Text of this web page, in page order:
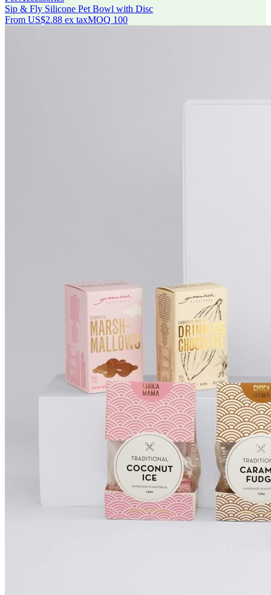
Sip & Fly Silicone Pet Bowl with Disc
From US$2.88 ex taxMOQ 100